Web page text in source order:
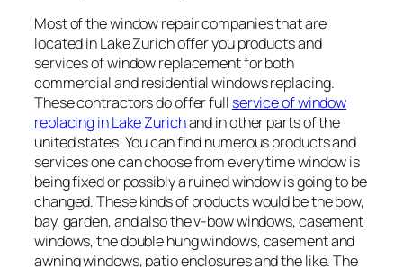
Most of the window repair companies that are
located in Lake Zurich offer you products and
services of window replacement for both
commercial and residential windows replacing.
These contractors do offer full service of window
replacing in Lake Zurichand in other parts of the
united states. You can find numerous products and
services one can choose from every time window is
being fixed or possibly a ruined window is going to be
changed. These kinds of products would be the bow,
bay, garden, and also the v-bow windows, casement
windows, the double hung windows, casement and
awning windows, patio enclosures and the like. The